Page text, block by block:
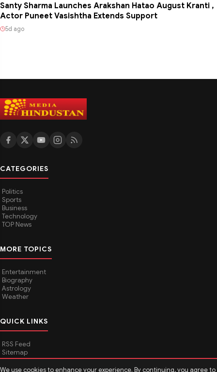
We use cookies to enhance your experience. By continuing, you agree to
Santy Sharma Launches Arakshan Hatao August Kranti ,
Actor Puneet Vasishtha Extends Support
5d ago
CATEGORIES
Politics
Sports
Business
Technology
TOP News
MORE TOPICS
Entertainment
Biography
Astrology
Weather
QUICK LINKS
RSS Feed
Sitemap